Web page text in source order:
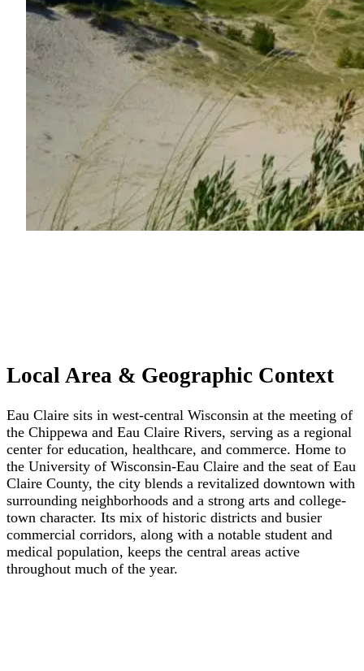
Local Area & Geographic Context
Eau Claire sits in west-central Wisconsin at the meeting of
the Chippewa and Eau Claire Rivers, serving as a regional
center for education, healthcare, and commerce. Home to
the University of Wisconsin-Eau Claire and the seat of Eau
Claire County, the city blends a revitalized downtown with
surrounding neighborhoods and a strong arts and college-
town character. Its mix of historic districts and busier
commercial corridors, along with a notable student and
medical population, keeps the central areas active
throughout much of the year.